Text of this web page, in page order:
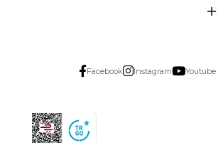
Facebook Instagram Youtube